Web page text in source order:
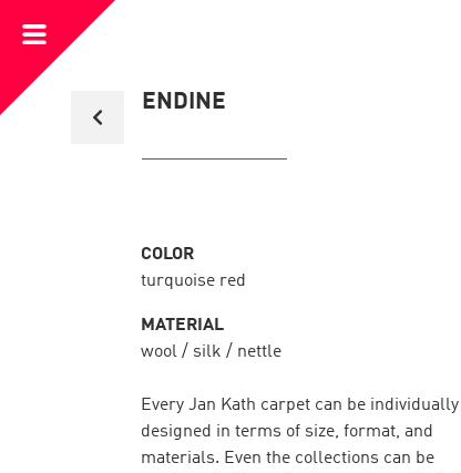
to
collection
ENDINE
Open
Menu
COLOR
turquoise red
MATERIAL
wool / silk / nettle
Every Jan Kath carpet can be individually
designed in terms of size, format, and
materials. Even the collections can be